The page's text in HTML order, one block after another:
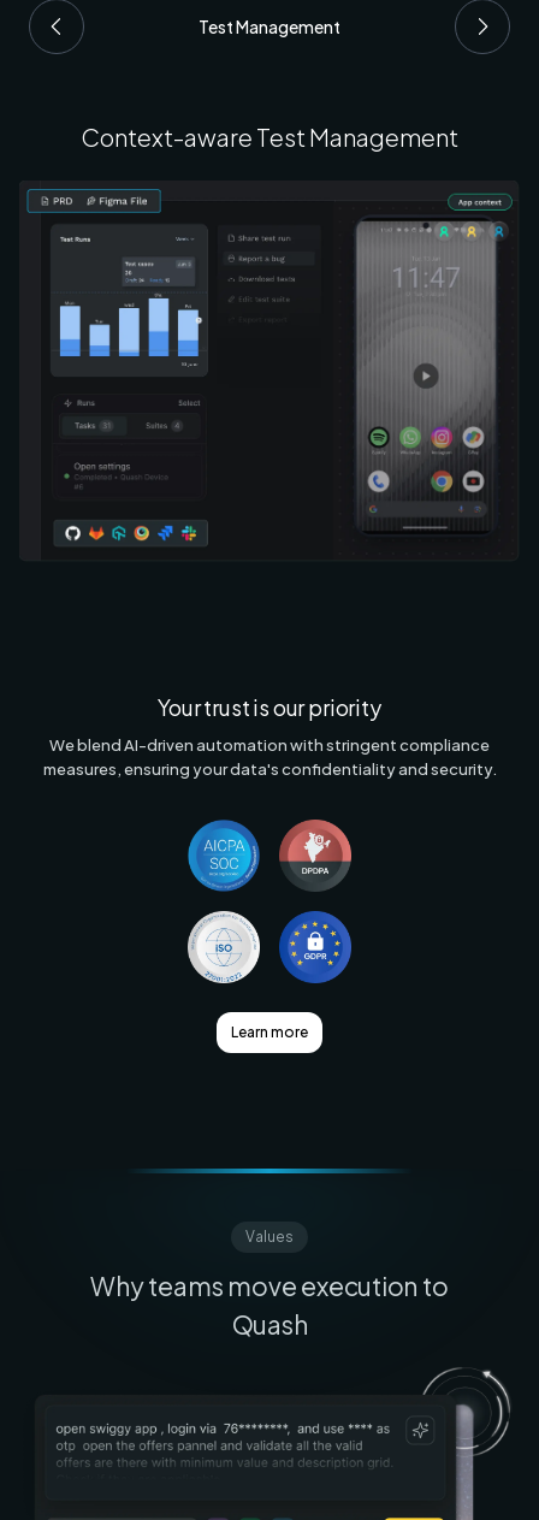
Test Management
Context-aware Test Management
Your trust is our priority
We blend AI-driven automation with stringent compliance
measures, ensuring your data's confidentiality and security.
Learn more
Values
Why teams move execution to
Quash